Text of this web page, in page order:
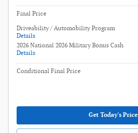
Final Price
Driveability / Automobility Program
Details
2026 National 2026 Military Bonus Cash
Details
Conditional Final Price
Get Today's Price